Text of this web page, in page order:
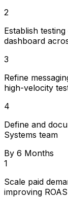
2
Establish
dashboard
3
Refine
high-velocity
4
Define and
Systems team
By 6 Months
1
Scale paid
improving